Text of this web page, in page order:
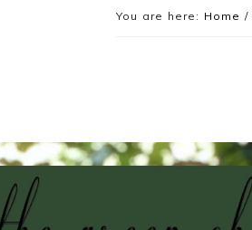
You are here: Home /